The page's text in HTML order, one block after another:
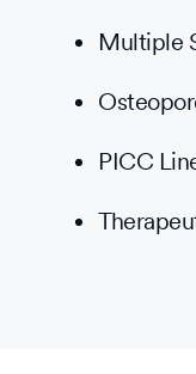
Multiple
PICC